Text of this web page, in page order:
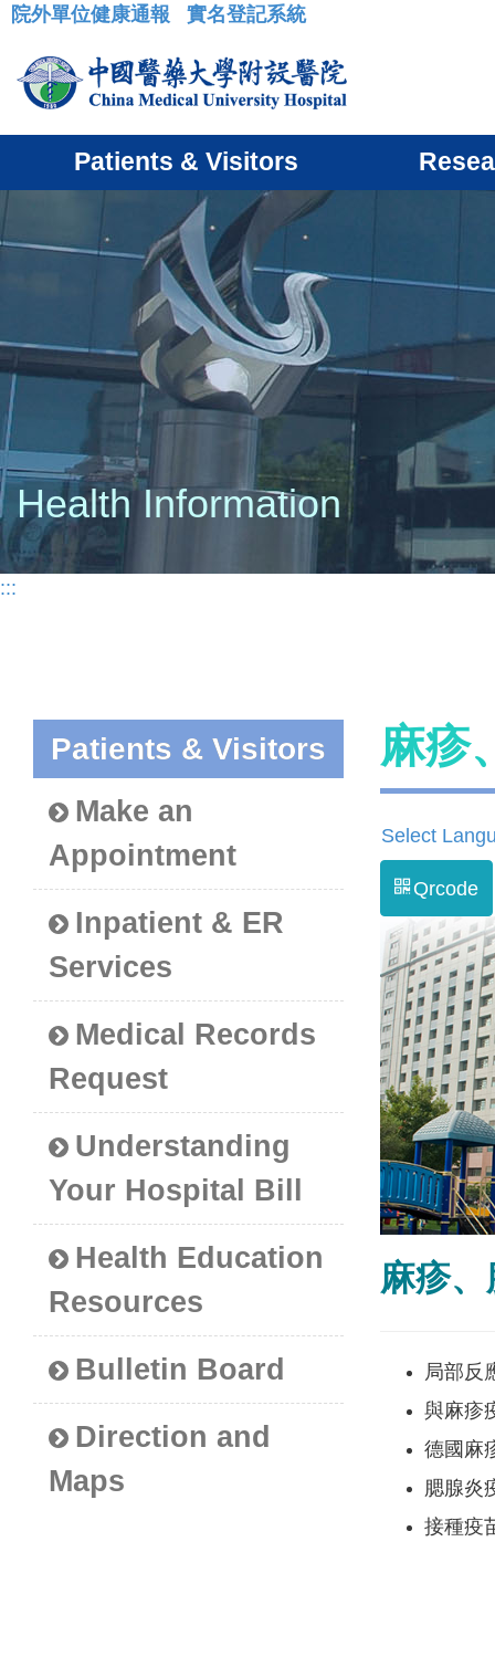
:::
院外單位健康通報 實名登記系統
Patients & Visitors
Health Information
:::
Patients & Visitors
Make an
Appointment
Inpatient & ER
Services
Medical Records
Request
Understanding
Your Hospital Bill
Health Education
Resources
Bulletin Board
Direction and
Maps
麻疹
Select
Qrcode
麻疹
局部反
與麻疹
德國麻
腮腺炎
接種疫